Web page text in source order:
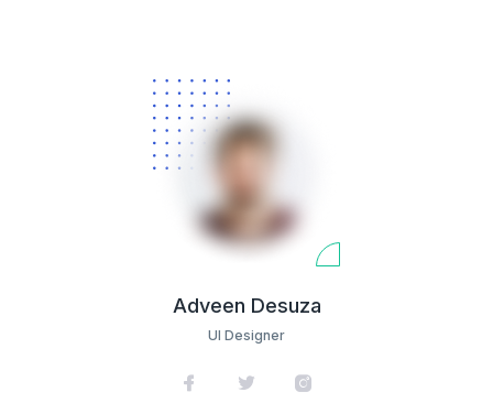
Adveen Desuza
UI Designer